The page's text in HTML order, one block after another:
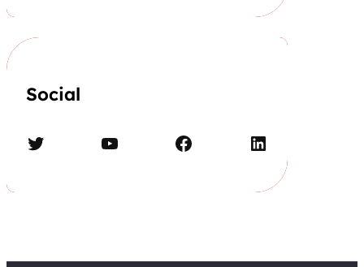
Social
Twitter YouTube Facebook LinkedIn